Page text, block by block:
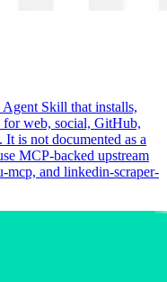
Skill that installs,
for web, social, GitHub,
It is not documented as a
MCP-backed upstream
mcp, and linkedin-scraper-